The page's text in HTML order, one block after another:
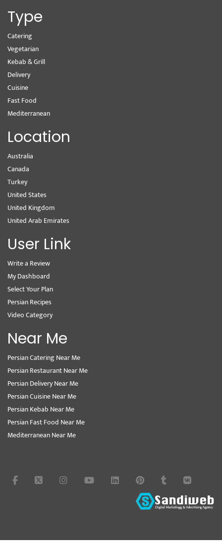
Type
Catering
Vegetarian
Kebab & Grill
Delivery
Cuisine
Fast Food
Mediterranean
Location
Australia
Canada
Turkey
United States
United Kingdom
United Arab Emirates
User Link
Write a Review
My Dashboard
Select Your Plan
Persian Recipes
Video Category
Near Me
Persian Catering Near Me
Persian Restaurant Near Me
Persian Delivery Near Me
Persian Cuisine Near Me
Persian Kebab Near Me
Persian Fast Food Near Me
Mediterranean Near Me